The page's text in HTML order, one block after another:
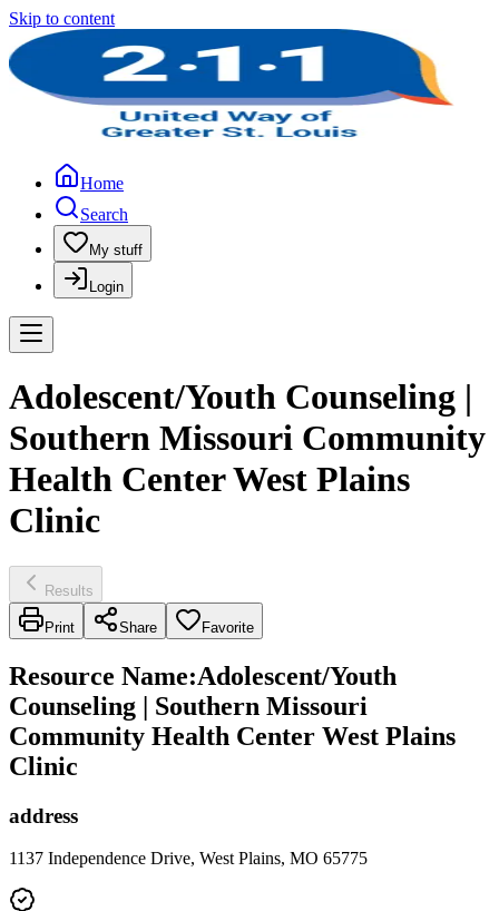
Skip to content
Home
Search
My stuff
Login
Adolescent/Youth Counseling |
Southern Missouri Community
Health Center West Plains
Clinic
Results
Print Share Favorite
Resource Name:Adolescent/Youth
Counseling | Southern Missouri
Community Health Center West Plains
Clinic
address
1137 Independence Drive, West Plains, MO 65775